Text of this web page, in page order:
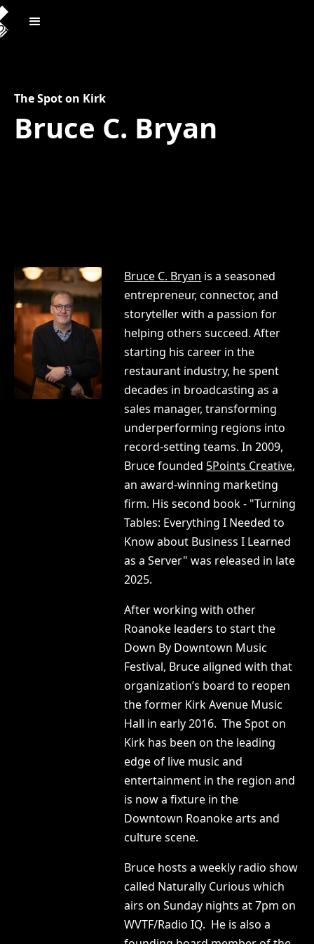
The Spot on Kirk
Bruce C. Bryan
Bruce C. Bryan is a seasoned
entrepreneur, connector, and
storyteller with a passion for
helping others succeed. After
starting his career in the
restaurant industry, he spent
decades in broadcasting as a
sales manager, transforming
underperforming regions into
record-setting teams. In 2009,
Bruce founded 5Points Creative,
an award-winning marketing
firm. His second book - "Turning
Tables: Everything I Needed to
Know about Business I Learned
as a Server" was released in late
2025.
After working with other
Roanoke leaders to start the
Down By Downtown Music
Festival, Bruce aligned with that
organization’s board to reopen
the former Kirk Avenue Music
Hall in early 2016. The Spot on
Kirk has been on the leading
edge of live music and
entertainment in the region and
is now a fixture in the
Downtown Roanoke arts and
culture scene.
Bruce hosts a weekly radio show
called Naturally Curious which
airs on Sunday nights at 7pm on
WVTF/Radio IQ. He is also a